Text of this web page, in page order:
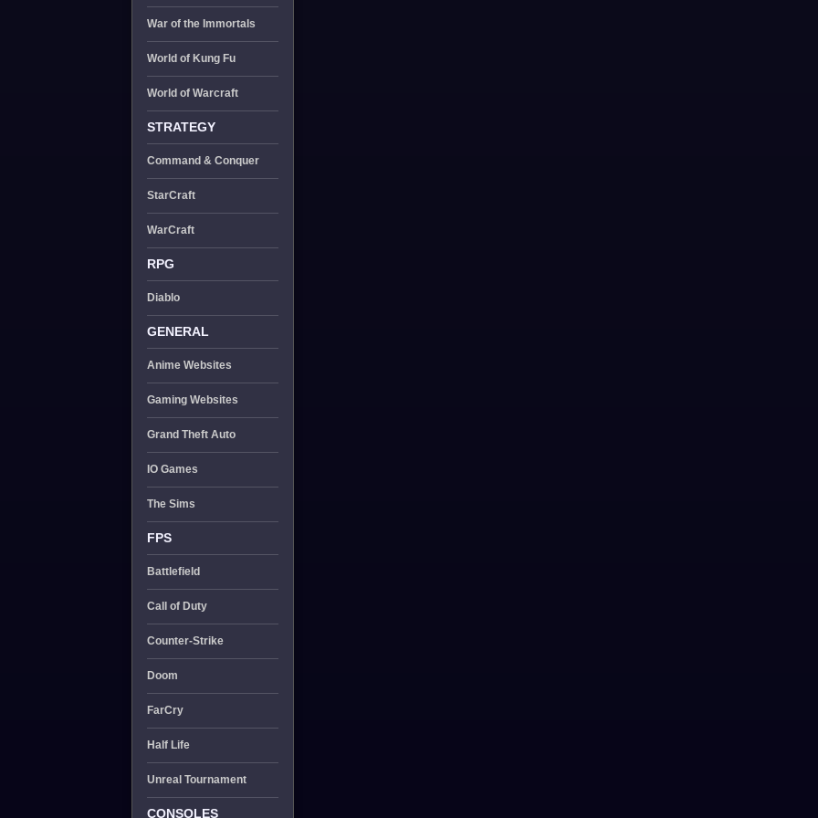
War of the Immortals
World of Kung Fu
World of Warcraft
STRATEGY
Command & Conquer
StarCraft
WarCraft
RPG
Diablo
GENERAL
Anime Websites
Gaming Websites
Grand Theft Auto
IO Games
The Sims
FPS
Battlefield
Call of Duty
Counter-Strike
Doom
FarCry
Half Life
Unreal Tournament
CONSOLES